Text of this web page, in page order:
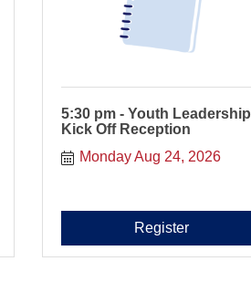
5:30 pm - Youth Leadership
Kick Off Reception
Monday Aug 24, 2026
Register